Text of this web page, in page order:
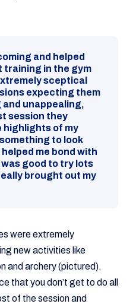
and helped
training in the gym
sceptical
expecting them
unappealing,
session they
highlights of my
to look
me bond with
good to try lots
brought out my
were extremely
new activities like
and archery (pictured).
that you don’t get to do all
of the session and